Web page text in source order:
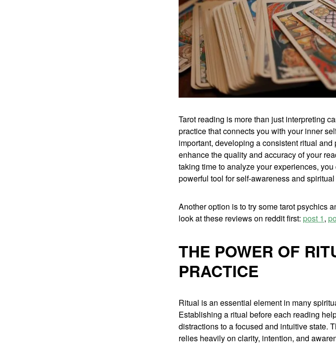
Tarot reading is more than just interpreting
practice that connects you with your inner
important, developing a consistent ritual
enhance the quality and accuracy of your
taking time to analyze your experiences,
powerful tool for self-awareness and
Another option is to try some tarot psychics
look at these reviews on reddit first: post 1,
THE POWER OF
PRACTICE
Ritual is an essential element in many
Establishing a ritual before each reading
distractions to a focused and intuitive state.
relies heavily on clarity, intention, and